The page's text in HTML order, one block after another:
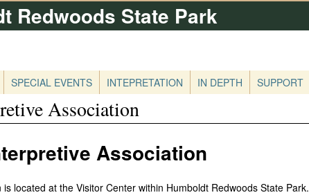
Skip
to
content
Redwoods State Park
SPECIAL EVENTS INTEPRETATION IN DEPTH SUPPORT
Association
Association
located at the Visitor Center within Humboldt Redwoods State Park.